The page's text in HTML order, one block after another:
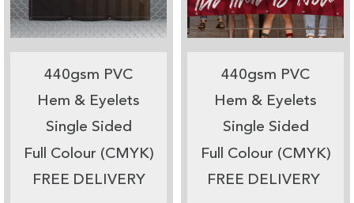
440gsm PVC
Hem & Eyelets
Single Sided
Full Colour (CMYK)
FREE DELIVERY
440gsm PVC
Hem & Eyelets
Single Sided
Full Colour (CMYK)
FREE DELIVERY